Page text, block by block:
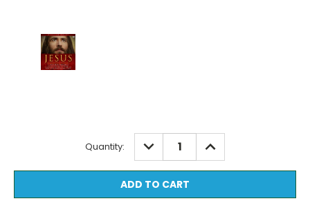
Quantity: DECREASE
QUANTITY:
INCREASE
QUANTITY: